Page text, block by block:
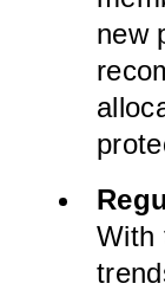
new
With